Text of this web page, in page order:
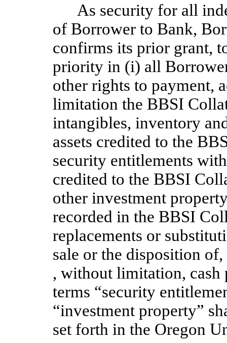
As security for all
of Borrower to Bank,
confirms its prior grant,
priority in (i) all
other rights to payment,
limitation the BBSI
intangibles, inventory
assets credited to the
security entitlements
credited to the BBSI
other investment
recorded in the BBSI
replacements or
sale or the disposition
, without limitation, cash
terms “security
“investment property”
set forth in the Oregon